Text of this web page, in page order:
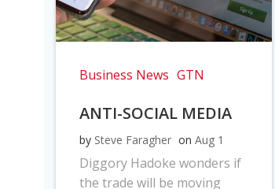
Business News GTN
ANTI-SOCIAL MEDIA
by Steve Faragher on Aug 1
Diggory Hadoke wonders if
the trade will be moving